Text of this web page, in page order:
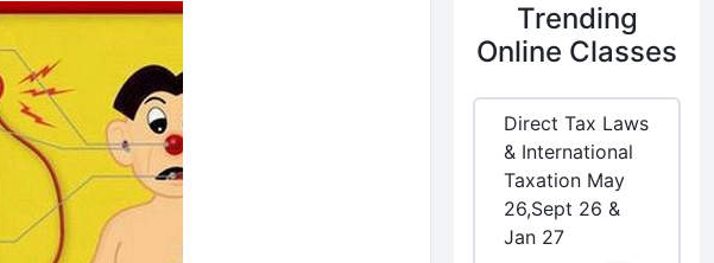
Trending
Online Classes
Direct Tax Laws
& International
Taxation May
26,Sept 26 &
Jan 27